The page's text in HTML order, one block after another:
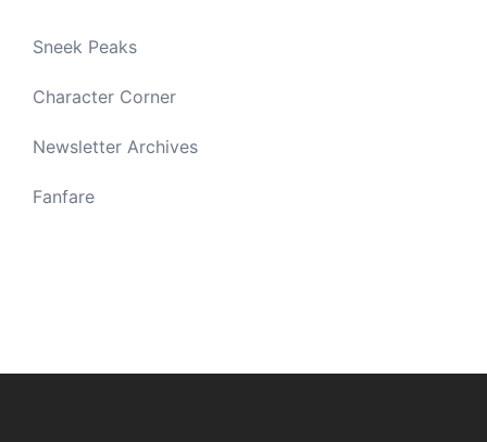
Sneek Peaks
Character Corner
Newsletter Archives
Fanfare